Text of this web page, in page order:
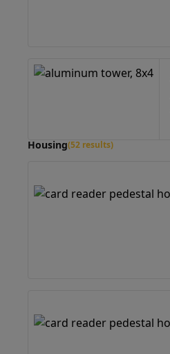
Housing(52 results)